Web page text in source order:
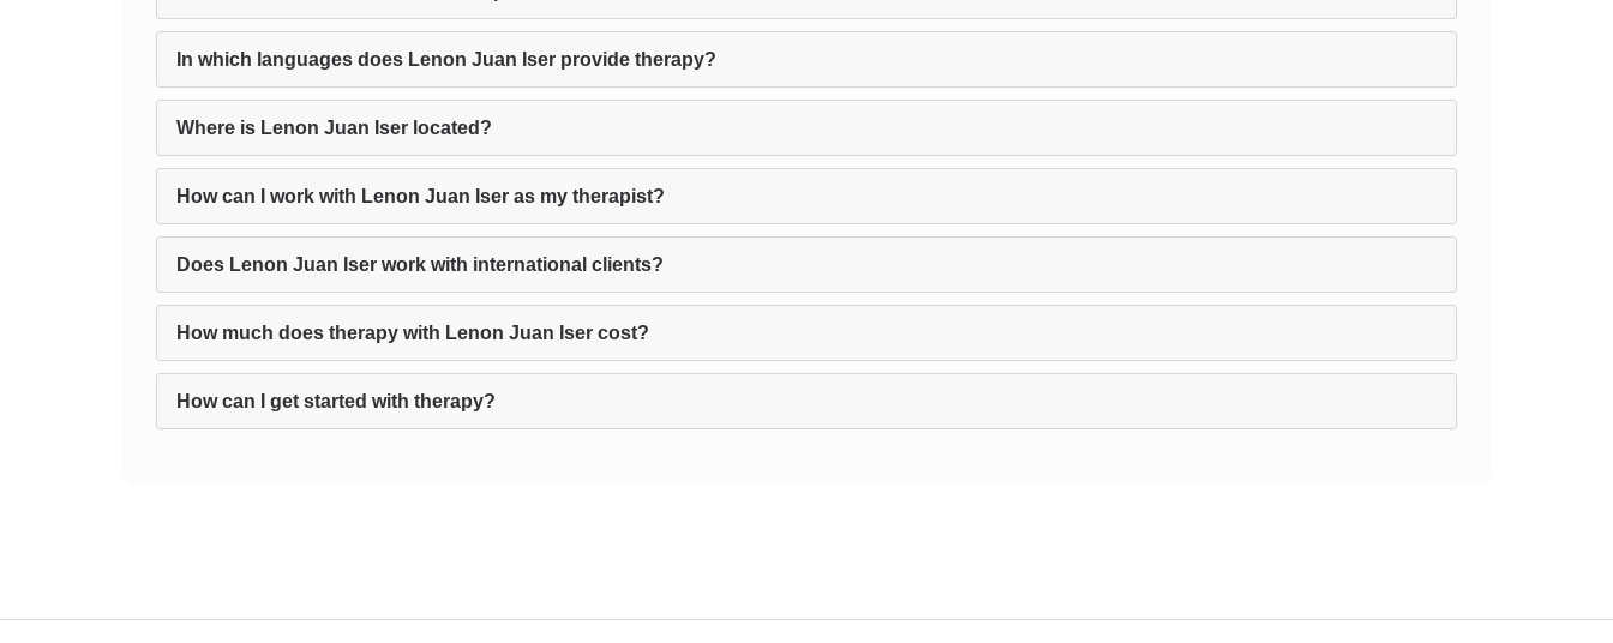
In which languages does Lenon Juan Iser provide therapy?
Where is Lenon Juan Iser located?
How can I work with Lenon Juan Iser as my therapist?
Does Lenon Juan Iser work with international clients?
How much does therapy with Lenon Juan Iser cost?
How can I get started with therapy?